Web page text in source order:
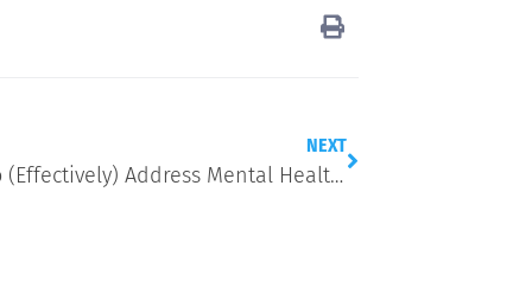
NEXT
7 Ways to (Effectively) Address Mental Health in the Workplace